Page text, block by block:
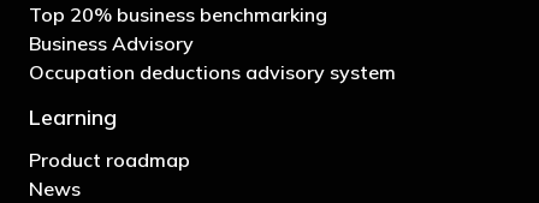
Top 20% business benchmarking
Business Advisory
Occupation deductions advisory system
Learning
Product roadmap
News